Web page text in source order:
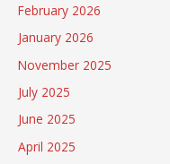
February 2026
January 2026
November 2025
July 2025
June 2025
April 2025